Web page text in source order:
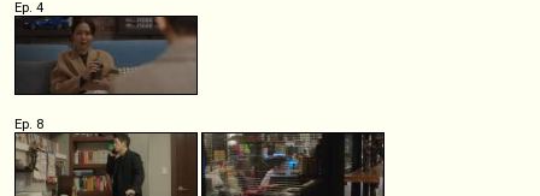
Ep. 4
Ep. 8